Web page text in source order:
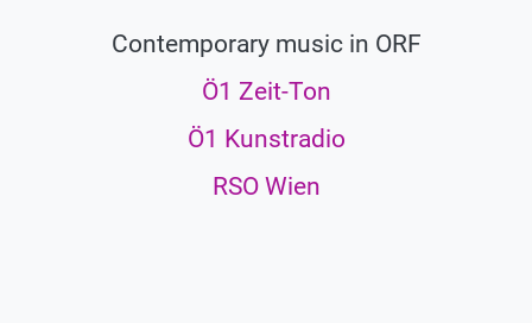
Contemporary music in ORF
Ö1 Zeit-Ton
Ö1 Kunstradio
RSO Wien